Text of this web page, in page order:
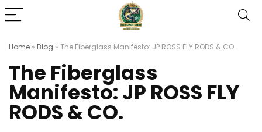
Home » Blog » The Fiberglass Manifesto: JP ROSS FLY RODS & CO.
The Fiberglass
Manifesto: JP ROSS FLY
RODS & CO.